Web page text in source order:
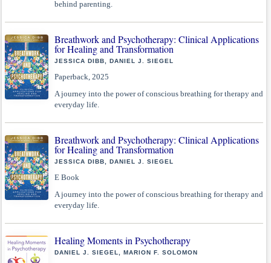
behind parenting.
Breathwork and Psychotherapy: Clinical Applications
for Healing and Transformation
JESSICA DIBB, DANIEL J. SIEGEL
Paperback, 2025
A journey into the power of conscious breathing for therapy and
everyday life.
Breathwork and Psychotherapy: Clinical Applications
for Healing and Transformation
JESSICA DIBB, DANIEL J. SIEGEL
E Book
A journey into the power of conscious breathing for therapy and
everyday life.
Healing Moments in Psychotherapy
DANIEL J. SIEGEL, MARION F. SOLOMON